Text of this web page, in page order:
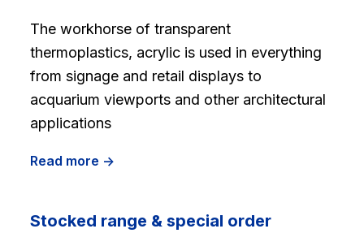
The workhorse of transparent
thermoplastics, acrylic is used in everything
from signage and retail displays to
acquarium viewports and other architectural
applications
Read more ->
Stocked range & special order